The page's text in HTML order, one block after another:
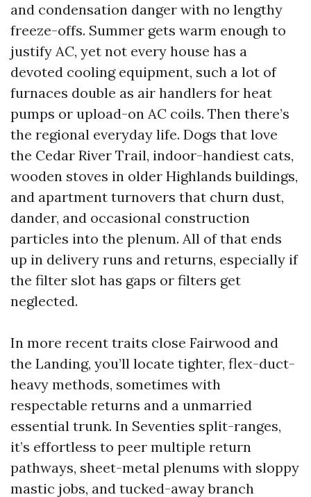
and condensation danger with no lengthy
freeze-offs. Summer gets warm enough to
justify AC, yet not every house has a
devoted cooling equipment, such a lot of
furnaces double as air handlers for heat
pumps or upload-on AC coils. Then there’s
the regional everyday life. Dogs that love
the Cedar River Trail, indoor-handiest cats,
wooden stoves in older Highlands buildings,
and apartment turnovers that churn dust,
dander, and occasional construction
particles into the plenum. All of that ends
up in delivery runs and returns, especially if
the filter slot has gaps or filters get
neglected.
In more recent traits close Fairwood and
the Landing, you’ll locate tighter, flex-duct-
heavy methods, sometimes with
respectable returns and a unmarried
essential trunk. In Seventies split-ranges,
it’s effortless to peer multiple return
pathways, sheet-metal plenums with sloppy
mastic jobs, and tucked-away branch